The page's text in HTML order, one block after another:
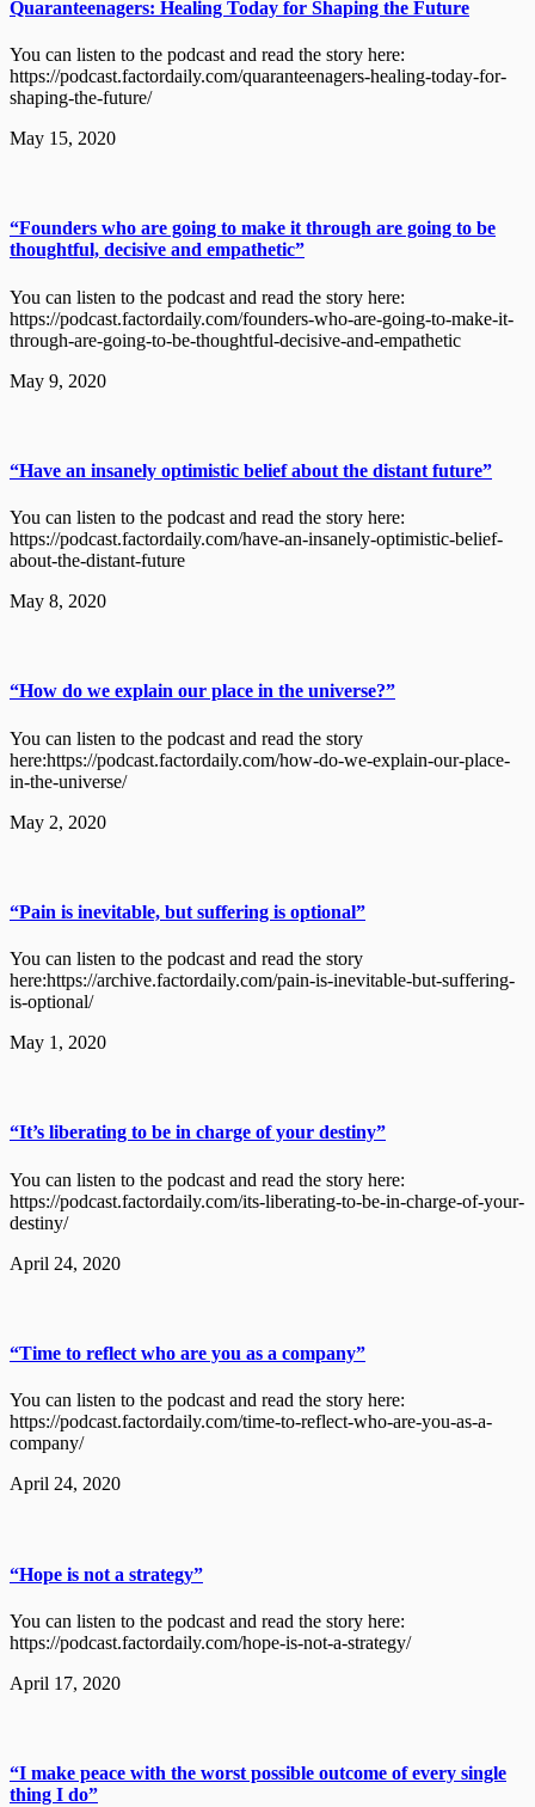
Quaranteenagers: Healing Today for Shaping the Future
You can listen to the podcast and read the story here:
https://podcast.factordaily.com/quaranteenagers-healing-today-for-
shaping-the-future/
May 15, 2020
“Founders who are going to make it through are going to be
thoughtful, decisive and empathetic”
You can listen to the podcast and read the story here:
https://podcast.factordaily.com/founders-who-are-going-to-make-it-
through-are-going-to-be-thoughtful-decisive-and-empathetic
May 9, 2020
“Have an insanely optimistic belief about the distant future”
You can listen to the podcast and read the story here:
https://podcast.factordaily.com/have-an-insanely-optimistic-belief-
about-the-distant-future
May 8, 2020
“How do we explain our place in the universe?”
You can listen to the podcast and read the story
here:https://podcast.factordaily.com/how-do-we-explain-our-place-
in-the-universe/
May 2, 2020
“Pain is inevitable, but suffering is optional”
You can listen to the podcast and read the story
here:https://archive.factordaily.com/pain-is-inevitable-but-suffering-
is-optional/
May 1, 2020
“It’s liberating to be in charge of your destiny”
You can listen to the podcast and read the story here:
https://podcast.factordaily.com/its-liberating-to-be-in-charge-of-your-
destiny/
April 24, 2020
“Time to reflect who are you as a company”
You can listen to the podcast and read the story here:
https://podcast.factordaily.com/time-to-reflect-who-are-you-as-a-
company/
April 24, 2020
“Hope is not a strategy”
You can listen to the podcast and read the story here:
https://podcast.factordaily.com/hope-is-not-a-strategy/
April 17, 2020
“I make peace with the worst possible outcome of every single
thing I do”